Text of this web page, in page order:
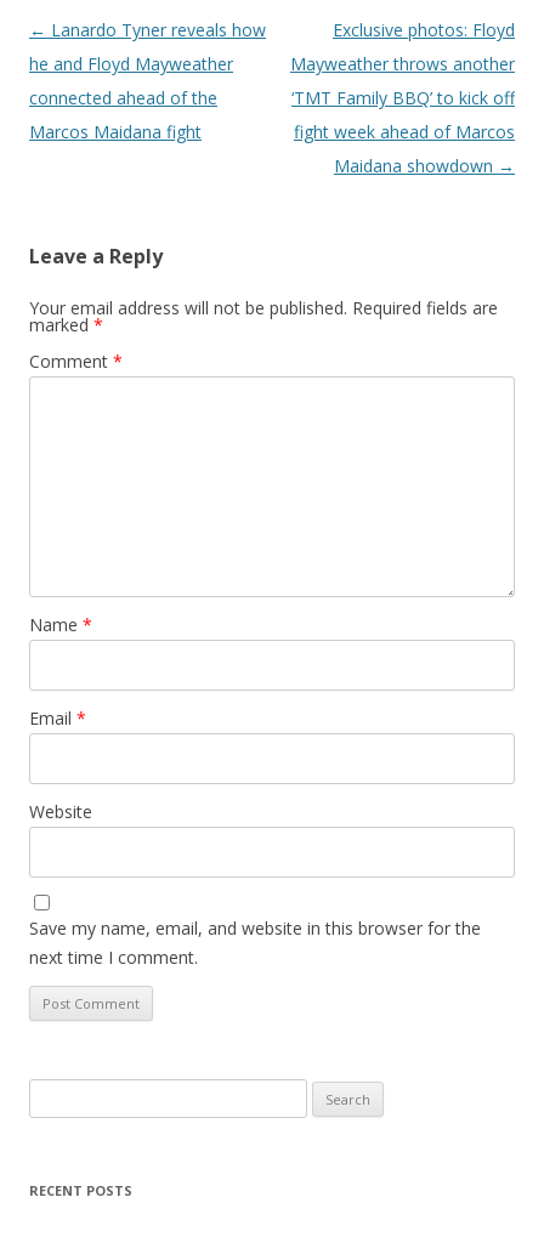
Post navigation
← Lanardo Tyner reveals how
he and Floyd Mayweather
connected ahead of the
Marcos Maidana fight
Exclusive photos: Floyd
Mayweather throws another
‘TMT Family BBQ’ to kick off
fight week ahead of Marcos
Maidana showdown →
Leave a Reply
Your email address will not be published. Required fields are
marked *
Comment *
Name *
Email *
Website
Save my name, email, and website in this browser for the
next time I comment.
for:
RECENT POSTS